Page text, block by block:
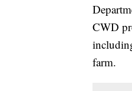
CWD
farm.